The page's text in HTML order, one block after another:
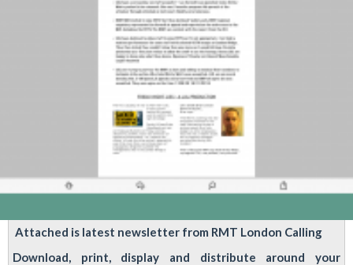
poster
YOUR
VOTE
MATTERS!
Attached is latest newsletter from RMT London Calling
Download, print, display and distribute around your